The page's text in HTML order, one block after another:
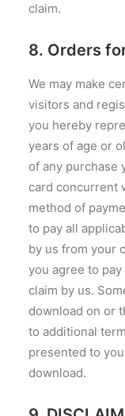
claim.
8. Orders
We may make
visitors and
you hereby
years of age or
of any purchase
card concurrent
method of
to pay all
by us from your
you agree to
claim by us.
download on or
to additional
presented to
download.